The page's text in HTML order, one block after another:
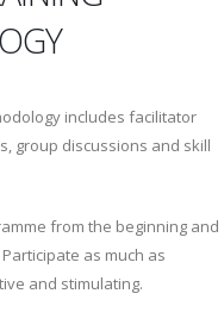
includes facilitator
group discussions and skill
from the beginning and
as much as
and stimulating.